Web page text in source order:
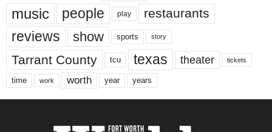
music people play restaurants
reviews show sports story
Tarrant County tcu texas theater tickets
time work worth year years